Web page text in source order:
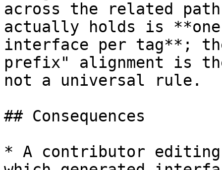
across the related
actually holds is
interface per tag**;
prefix" alignment is
not a universal rule.
## Consequences
* A contributor editing